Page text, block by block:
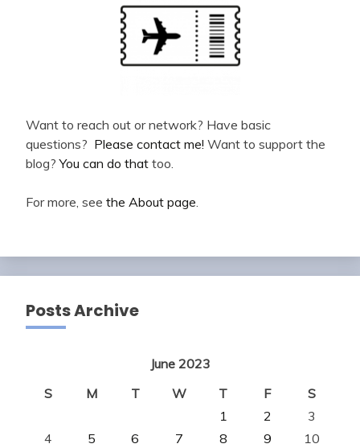
Want to reach out or network? Have basic
questions? Please contact me! Want to support the
blog?You can do that too.
For more, see the About page.
Posts Archive
June 2023
S
M T W T F
S
1
2
3
4
5 6 7 8 9
10